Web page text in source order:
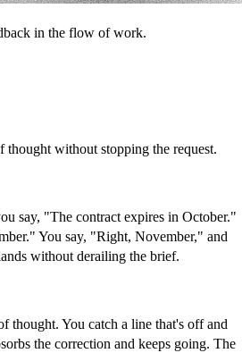
in the flow of work.
thought without stopping the request.
say, "The contract expires in October."
You say, "Right, November," and
without derailing the brief.
thought. You catch a line that's off and
the correction and keeps going. The